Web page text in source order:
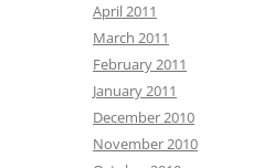
April 2011
March 2011
February 2011
January 2011
December 2010
November 2010